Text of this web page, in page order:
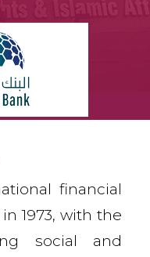
financial
1973, with the
social and